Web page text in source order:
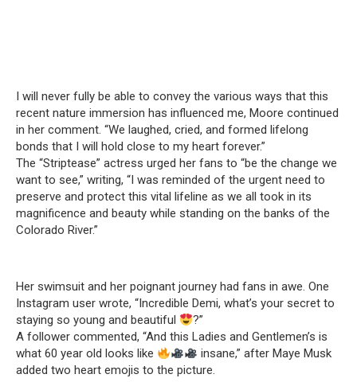
I will never fully be able to convey the various ways that this
recent nature immersion has influenced me, Moore continued
in her comment. “We laughed, cried, and formed lifelong
bonds that I will hold close to my heart forever.”
The “Striptease” actress urged her fans to “be the change we
want to see,” writing, “I was reminded of the urgent need to
preserve and protect this vital lifeline as we all took in its
magnificence and beauty while standing on the banks of the
Colorado River.”
Her swimsuit and her poignant journey had fans in awe. One
Instagram user wrote, “Incredible Demi, what’s your secret to
staying so young and beautiful
?”
A follower commented, “And this Ladies and Gentlemen’s is
what 60 year old looks like
insane,” after Maye Musk
added two heart emojis to the picture.